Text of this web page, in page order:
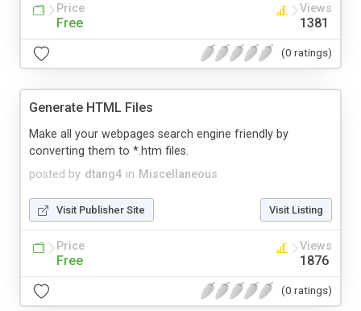
Price
Free
Views
1381
(0 ratings)
Generate HTML Files
posted by dtang4 in Miscellaneous
Make all your webpages search engine friendly by
converting them to *.htm files.
Visit Publisher Site Visit Listing
Price
Free
Views
1876
(0 ratings)